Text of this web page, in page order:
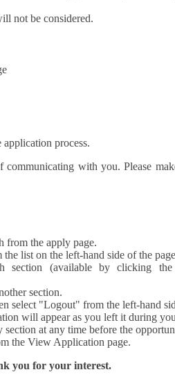
not be considered.
process.
communicating with you. Please
from the apply page.
list on the left-hand side of the
section (available by clicking
section.
select "Logout" from the left-hand
will appear as you left it during
at any time before the
the View Application page.
you for your interest.